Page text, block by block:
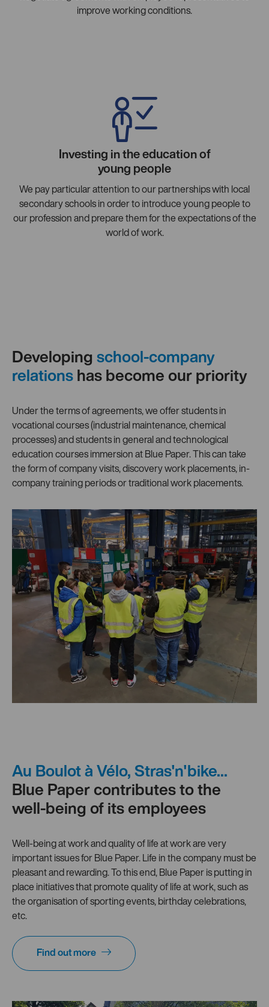
improve working conditions.
Investing in the education of
young people
We pay particular attention to our partnerships with local
secondary schools in order to introduce young people to
our profession and prepare them for the expectations of the
world of work.
Developing school-company
relations has become our priority
Under the terms of agreements, we offer students in
vocational courses (industrial maintenance, chemical
processes) and students in general and technological
education courses immersion at Blue Paper. This can take
the form of company visits, discovery work placements, in-
company training periods or traditional work placements.
Au Boulot à Vélo, Stras'n'bike...
Blue Paper contributes to the
well-being of its employees
Well-being at work and quality of life at work are very
important issues for Blue Paper. Life in the company must be
pleasant and rewarding. To this end, Blue Paper is putting in
place initiatives that promote quality of life at work, such as
the organisation of sporting events, birthday celebrations,
etc.
Find out more